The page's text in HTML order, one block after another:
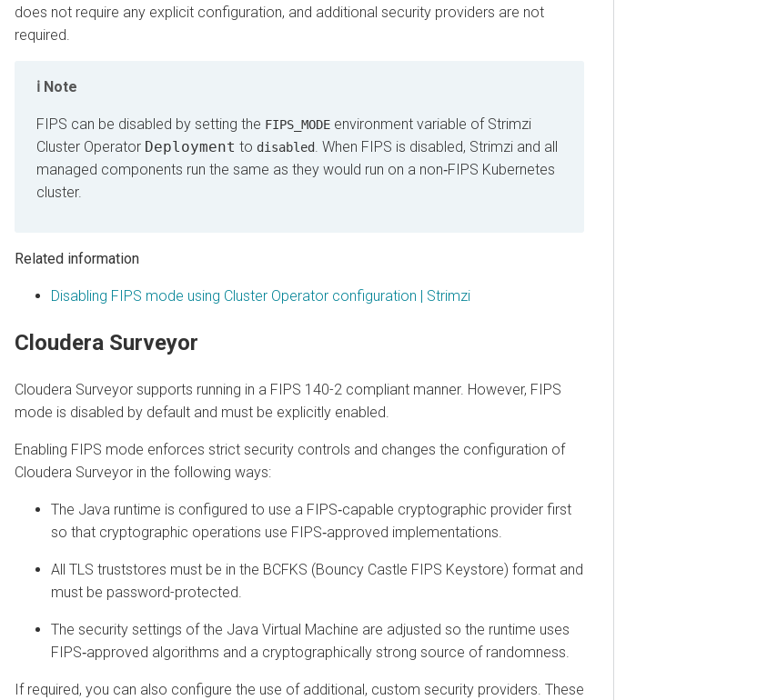
does not require any explicit configuration, and additional security providers are not
required.
Note
FIPS can be disabled by setting theFIPS_MODEenvironment variable of Strimzi
Cluster OperatorDeploymentto disabled. When FIPS is disabled, Strimzi and all
managed components run the same as they would run on a non‑FIPS Kubernetes
cluster.
Related information
Disabling FIPS mode using Cluster Operator configuration | Strimzi
Cloudera Surveyor
Cloudera Surveyorsupports running in a FIPS 140-2 compliant manner. However, FIPS
mode is disabled by default and must be explicitly enabled.
Enabling FIPS mode enforces strict security controls and changes the configuration of
Cloudera Surveyor in the following ways:
The Java runtime is configured to use a FIPS‑capable cryptographic provider first
so that cryptographic operations use FIPS‑approved implementations.
All TLS truststores must be in the BCFKS (Bouncy Castle FIPS Keystore) format and
must be password-protected.
The security settings of the Java Virtual Machine are adjusted so the runtime uses
FIPS‑approved algorithms and a cryptographically strong source of randomness.
If required, you can also configure the use of additional, custom security providers. These